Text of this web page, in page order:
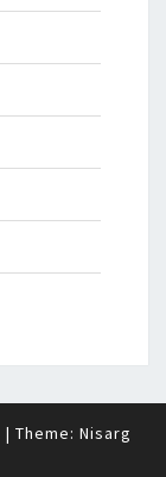
| Theme: Nisarg